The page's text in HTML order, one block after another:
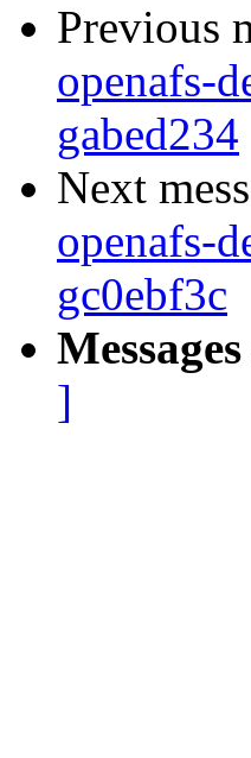
Previous
openafs-
gabed234
Next
openafs-
gc0ebf3c
]